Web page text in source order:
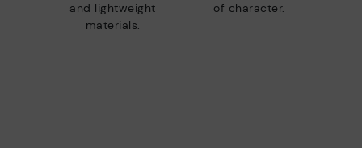
and lightweight
materials.
of character.